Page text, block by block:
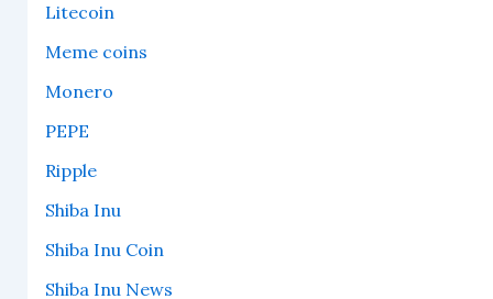
Litecoin
Meme coins
Monero
PEPE
Ripple
Shiba Inu
Shiba Inu Coin
Shiba Inu News